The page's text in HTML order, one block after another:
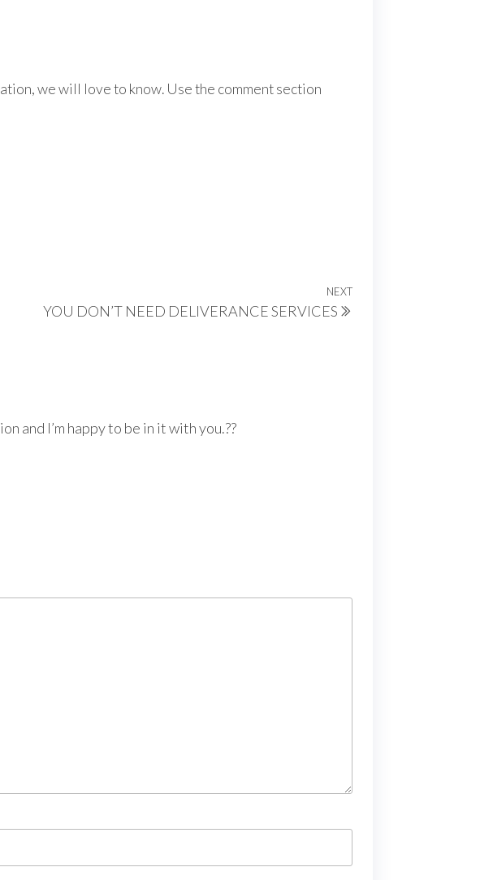
we will love to know. Use the comment section
Next
NEXT
YOU DON’T NEED DELIVERANCE SERVICES
and I’m happy to be in it with you.??